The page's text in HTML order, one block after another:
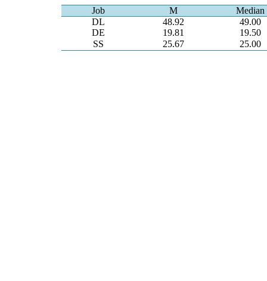
Job M
Median
DL
48.92
49.00
DE
19.81
19.50
SS
25.67 25.00